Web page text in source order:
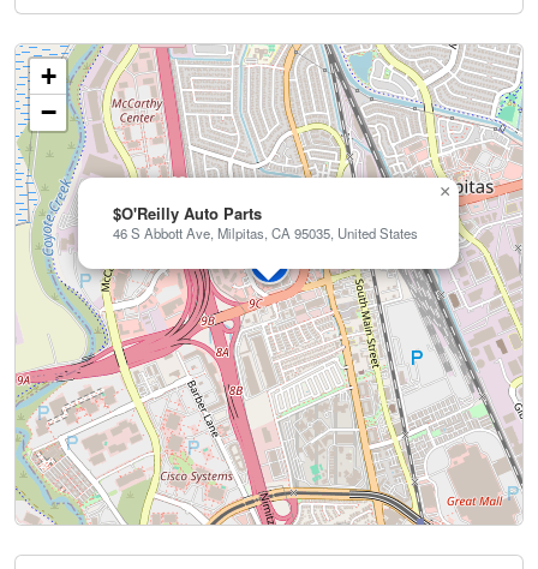
$O'Reilly Auto Parts
46 S Abbott Ave, Milpitas, CA 95035, United States
×
+
−